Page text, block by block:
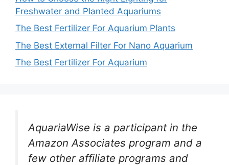
Freshwater and Planted Aquariums
The Best Fertilizer For Aquarium Plants
The Best External Filter For Nano Aquarium
The Best Fertilizer For Aquarium
AquariaWise is a participant in the
Amazon Associates program and a
few other affiliate programs and